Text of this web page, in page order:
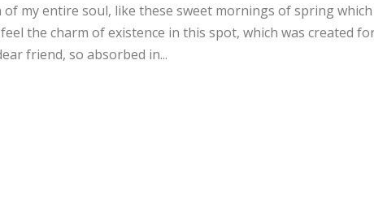
my entire soul, like these sweet mornings of spring which
the charm of existence in this spot, which was created
friend, so absorbed in...